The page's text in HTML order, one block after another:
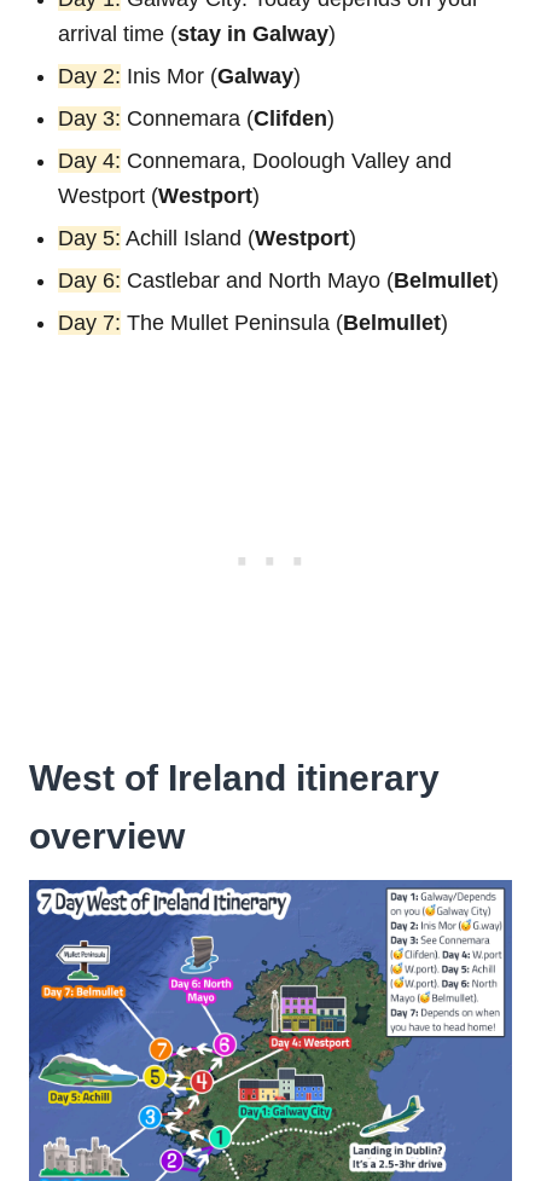
arrival time (stay in Galway)
Day 2: Inis Mor (Galway)
Day 3: Connemara (Clifden)
Day 4: Connemara, Doolough Valley and
Westport (Westport)
Day 5: Achill Island (Westport)
Day 6: Castlebar and North Mayo (Belmullet)
Day 7: The Mullet Peninsula (Belmullet)
West of Ireland itinerary
overview